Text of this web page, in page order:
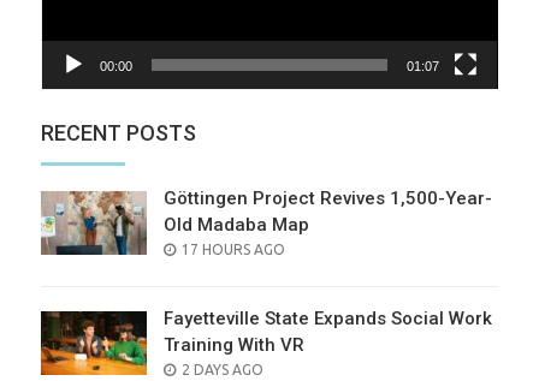
00:00 01:07
RECENT POSTS
Göttingen Project Revives 1,500-Year-
Old Madaba Map
POSTED
17 HOURS AGO
Fayetteville State Expands Social Work
Training With VR
POSTED
2 DAYS AGO